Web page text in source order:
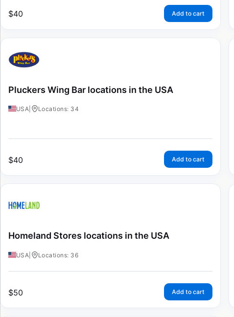
$40 Add to cart
Pluckers Wing Bar locations in the USA
USA Locations: 34
$40 Add to cart
Homeland Stores locations in the USA
USA Locations: 36
$50 Add to cart